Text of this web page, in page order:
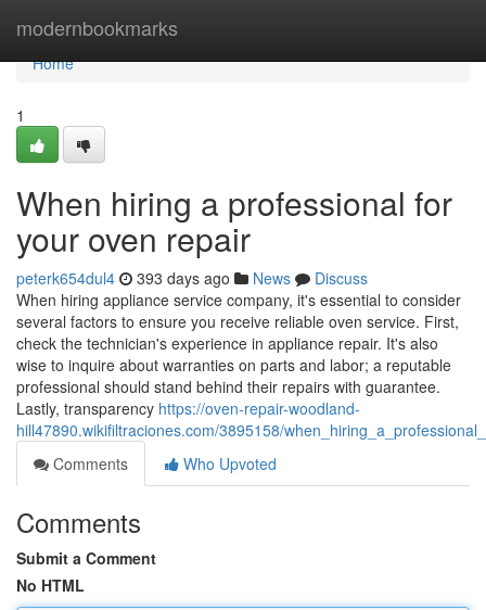
modernbookmarks
Home
Home
1
When hiring a professional for
your oven repair
peterk654dul4 393 days ago News
Discuss
When hiring appliance service company, it's essential to consider
several factors to ensure you receive reliable oven service. First,
check the technician's experience in appliance repair. It's also
wise to inquire about warranties on parts and labor; a reputable
professional should stand behind their repairs with guarantee.
Lastly, transparency https://oven-repair-woodland-
hill47890.wikifiltraciones.com/3895158/
Comments
Who Upvoted
Comments
Submit a Comment
No HTML